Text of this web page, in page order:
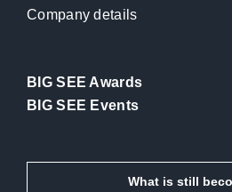
Company details
BIG SEE Awards
BIG SEE Events
What is still